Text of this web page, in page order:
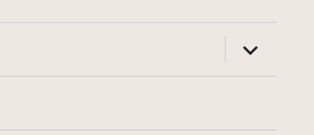
expand
child
menu